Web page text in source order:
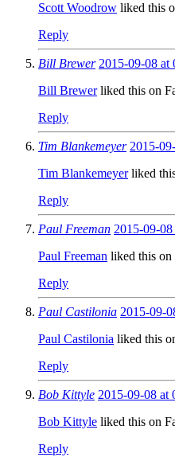
Scott Woodrow liked this
Reply
Bill Brewer 2015-09-08 at
Bill Brewerliked this on
Reply
Tim Blankemeyer 2015-
Tim Blankemeyerliked
Reply
Paul Freeman 2015-09-
Paul Freeman liked this on
Reply
Paul Castilonia 2015-09-
Paul Castilonia liked this
Reply
Bob Kittyle 2015-09-08 at
Bob Kittyle liked this on
Reply